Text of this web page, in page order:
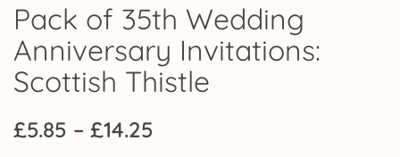
Pack of 35th Wedding
Anniversary Invitations:
Scottish Thistle
£5.85 – £14.25